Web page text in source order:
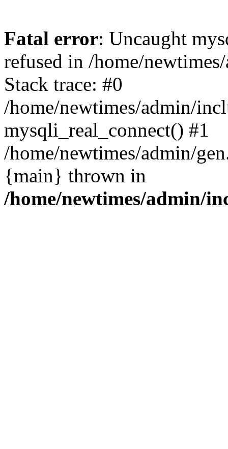
Fatal error: Uncaught
refused in /home/
Stack trace: #0
/home/newtimes/admin/
mysqli_real_connect() #1
/home/newtimes/admin/
{main} thrown in
/home/newtimes/admin/